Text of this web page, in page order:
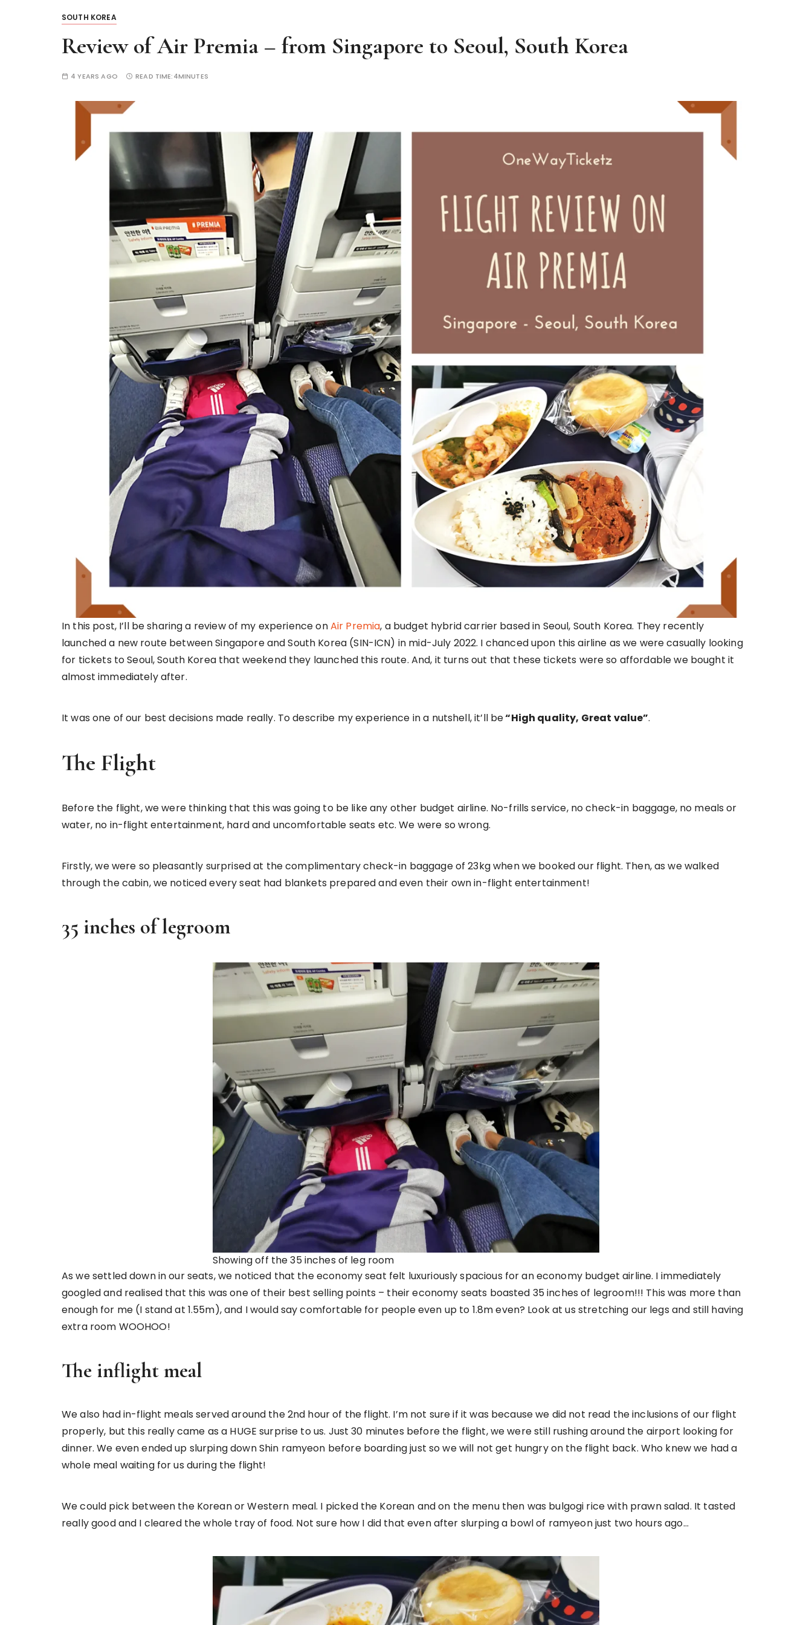
SOUTH KOREA
Review of Air Premia – from Singapore to Seoul, South Korea
4 YEARS AGO READ TIME:4MINUTES
In this post, I’ll be sharing a review of my experience onAir Premia, a budget hybrid carrier based in Seoul, South Korea. They recently
launched a new route between Singapore and South Korea (SIN-ICN) in mid-July 2022. I chanced upon this airline as we were casually looking
for tickets to Seoul, South Korea that weekend they launched this route. And, it turns out that these tickets were so affordable we bought it
almost immediately after.
It was one of our best decisions made really. To describe my experience in a nutshell, it’ll be“High quality, Great value”.
The Flight
Before the flight, we were thinking that this was going to be like any other budget airline. No-frills service, no check-in baggage, no meals or
water, no in-flight entertainment, hard and uncomfortable seats etc. We were so wrong.
Firstly, we were so pleasantly surprised at the complimentary check-in baggage of 23kg when we booked our flight. Then, as we walked
through the cabin, we noticed every seat had blankets prepared and even their own in-flight entertainment!
35 inches of legroom
Showing off the 35 inches of leg room
As we settled down in our seats, we noticed that the economy seat felt luxuriously spacious for an economy budget airline. I immediately
googled and realised that this was one of their best selling points – their economy seats boasted 35 inches of legroom!!! This was more than
enough for me (I stand at 1.55m), and I would say comfortable for people even up to 1.8m even? Look at us stretching our legs and still having
extra room WOOHOO!
The inflight meal
We also had in-flight meals served around the 2nd hour of the flight. I’m not sure if it was because we did not read the inclusions of our flight
properly, but this really came as a HUGE surprise to us. Just 30 minutes before the flight, we were still rushing around the airport looking for
dinner. We even ended up slurping down Shin ramyeon before boarding just so we will not get hungry on the flight back. Who knew we had a
whole meal waiting for us during the flight!
We could pick between the Korean or Western meal. I picked the Korean and on the menu then was bulgogi rice with prawn salad. It tasted
really good and I cleared the whole tray of food. Not sure how I did that even after slurping a bowl of ramyeon just two hours ago…